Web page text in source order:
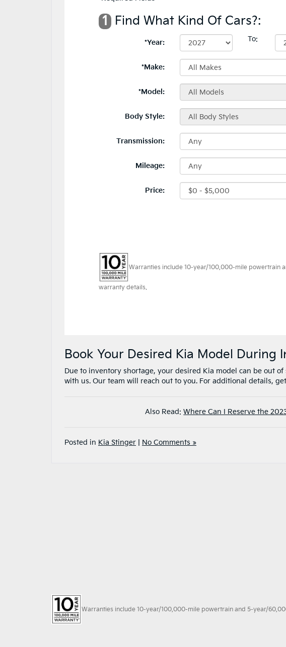
Book Your Desired Kia Model During
Due to inventory shortage, your desired Kia model can be out
with us. Our team will reach out to you. For additional details,
Also Read:Where Can I Reserve the
Posted in Kia Stinger No Comments »
Warranties include 10-year/100,000-mile powertrain and 5-year/